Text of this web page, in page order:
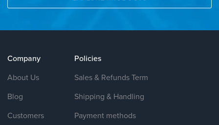
Company
About Us
Blog
Customers
Policies
Sales & Refunds Term
Shipping & Handling
Payment methods